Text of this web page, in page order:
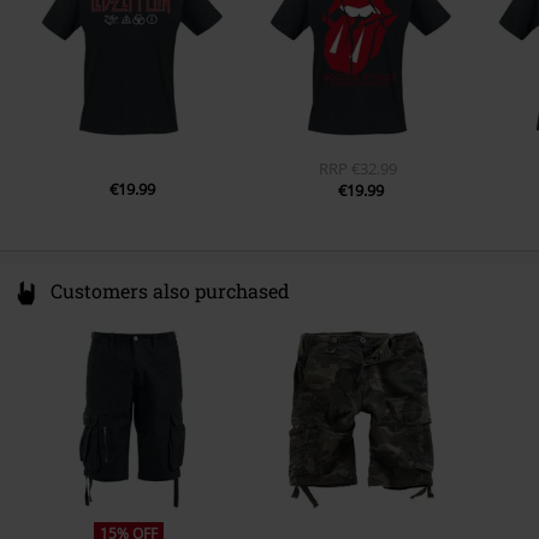
Pockets
Without pockets
product@gildan.com
€19.99
RRP €32.99
€19.99
Customers also purchased
15% OFF